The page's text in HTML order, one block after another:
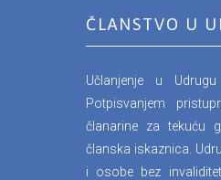
ČLANSTVO U
Učlanjenje u
Potpisvanjem
članarine za tekuću
članska iskaznica.
i osobe bez